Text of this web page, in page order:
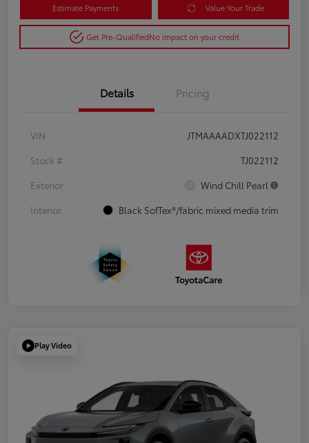
Estimate Payments Value Your Trade
Get Pre-QualifiedNo impact on your credit
Details Pricing
VIN
JTMAAAADXTJ022112
Stock #
TJ022112
Exterior
Wind Chill Pearl
Interior
Black SofTex®/fabric mixed media trim
Play Video